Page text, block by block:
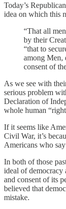
Today’s
idea on which this
“That all
by their
“that to
among Men,
consent of
As we see with
serious problem
Declaration of
whole human
If it seems like
Civil War, it’s
Americans who
In both of those
ideal of
and consent of its
believed that
mistake.